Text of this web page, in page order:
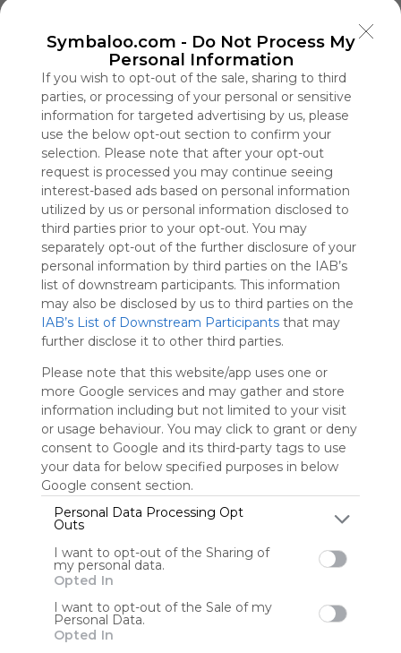
Symbaloo.com - Do Not Process My
Personal Information
If you wish to opt-out of the sale, sharing to third
parties, or processing of your personal or sensitive
information for targeted advertising by us, please
use the below opt-out section to confirm your
selection. Please note that after your opt-out
request is processed you may continue seeing
interest-based ads based on personal information
utilized by us or personal information disclosed to
third parties prior to your opt-out. You may
separately opt-out of the further disclosure of your
personal information by third parties on the IAB’s
list of downstream participants. This information
may also be disclosed by us to third parties on the
IAB’s List of Downstream Participants that may
further disclose it to other third parties.
Please note that this website/app uses one or
more Google services and may gather and store
information including but not limited to your visit
or usage behaviour. You may click to grant or deny
consent to Google and its third-party tags to use
your data for below specified purposes in below
Google consent section.
Personal Data Processing Opt
Outs
I want to opt-out of the Sharing of
my personal data.
Opted In
I want to opt-out of the Sale of my
Personal Data.
Opted In
is free,
We
charge
advertisers
instead
of our
audience.
Please
whitelist our
site to show
your support
for
Symbaloo.
Advertisement
Remove ads with
Symbaloo Webspaces
App Tài Xỉu
0 Follower(s)
Last update: December 11th, 2025
Sign up to rate
Share Webmix Follow Webmix
Conversation
Chat Twit
Anonymous user